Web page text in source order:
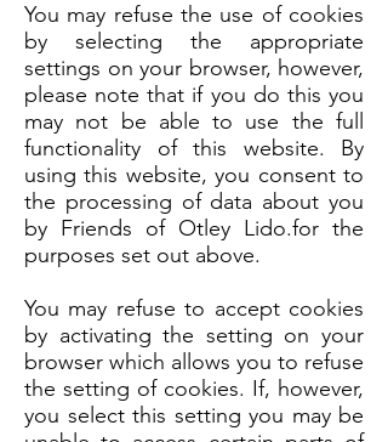
You may refuse the use of cookies
by selecting the appropriate
settings on your browser, however,
please note that if you do this you
may not be able to use the full
functionality of this website. By
using this website, you consent to
the processing of data about you
by Friends of Otley Lido.for the
purposes set out above.
You may refuse to accept cookies
by activating the setting on your
browser which allows you to refuse
the setting of cookies. If, however,
you select this setting you may be